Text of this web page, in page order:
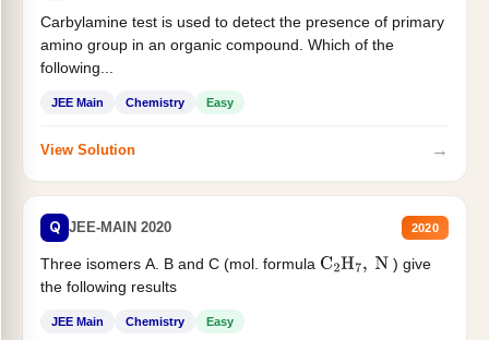
Carbylamine test is used to detect the presence of primary
amino group in an organic compound. Which of the
following...
JEE Main Chemistry Easy
View Solution →
Q JEE-MAIN 2020 2020
Three isomers A. B and C (mol. formula C2H7, N
) give
the following results
JEE Main Chemistry Easy